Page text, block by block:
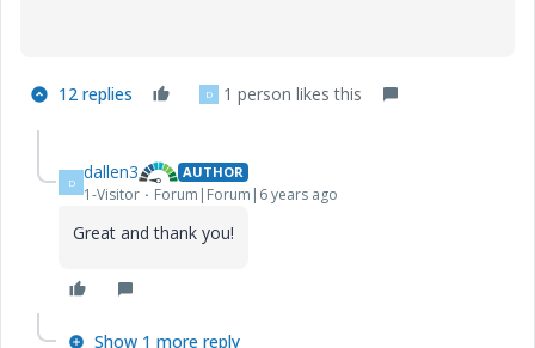
12 replies D 1 person likes this
D dallen3 AUTHOR
1-Visitor Forum|Forum|6 years ago
Great and thank you!
Show 1 more reply